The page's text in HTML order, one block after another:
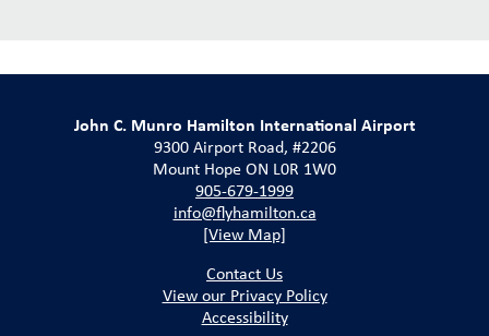
John C. Munro Hamilton International Airport
9300 Airport Road, #2206
Mount Hope ON L0R 1W0
905-679-1999
info@flyhamilton.ca
[View Map]
Contact Us
View our Privacy Policy
Accessibility